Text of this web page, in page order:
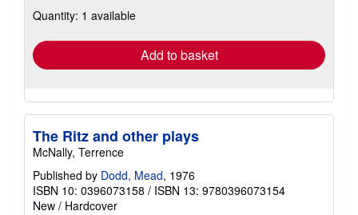
shipping
Quantity: 1 available
Add to basket
The Ritz and other plays
McNally, Terrence
Published by Dodd, Mead, 1976
ISBN 10: 0396073158 / ISBN 13: 9780396073154
New / Hardcover